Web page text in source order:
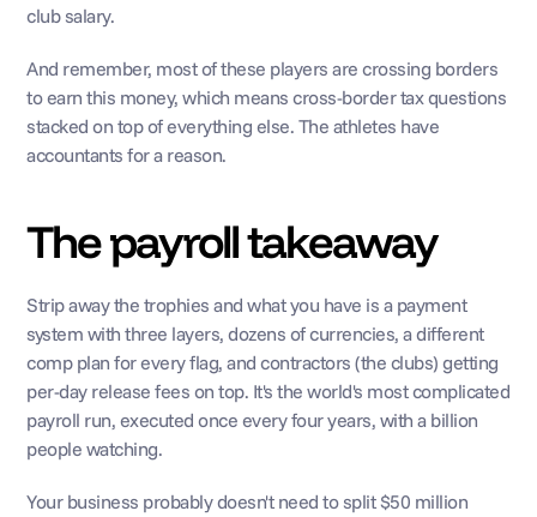
club salary.
And remember, most of these players are crossing borders
to earn this money, which means cross-border tax questions
stacked on top of everything else. The athletes have
accountants for a reason.
The payroll takeaway
Strip away the trophies and what you have is a payment
system with three layers, dozens of currencies, a different
comp plan for every flag, and contractors (the clubs) getting
per-day release fees on top. It's the world's most complicated
payroll run, executed once every four years, with a billion
people watching.
Your business probably doesn't need to split $50 million